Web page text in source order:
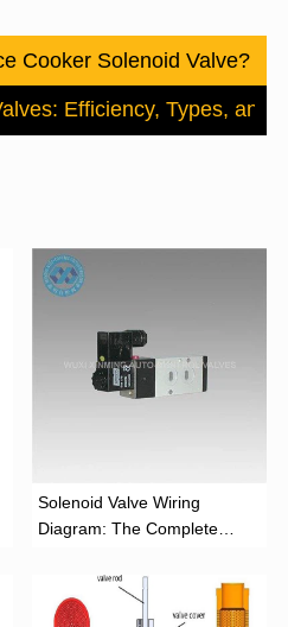
Cooker Solenoid Valve?
Efficiency, Types, and
Solenoid Valve Wiring
Diagram: The Complete